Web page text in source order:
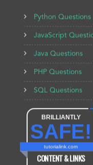
Python Questions
JavaScript
Java Questions
PHP Questions
SQL Questions
BRILLIANTLY
SAFE!
tutorialink.com
CONTENT & LINKS